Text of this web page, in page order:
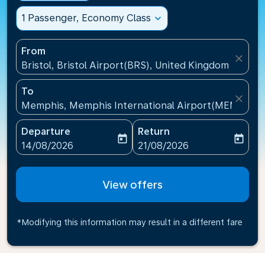
1 Passenger, Economy Class expand_more
From
Bristol, Bristol Airport(BRS), United Kingdom
close
To
Memphis, Memphis International Airport(MEM),
close
Departure
fc-booking-departure-date-aria-label
14/08/2026
today
Return
fc-booking-return-date-
21/08/2026
today
View offers
*Modifying this information may result in a different fare